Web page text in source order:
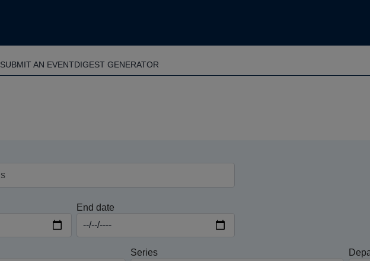
SUBMIT AN EVENTDIGEST GENERATOR
End date
Series